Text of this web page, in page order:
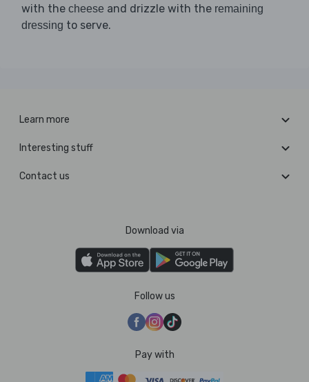
with the cheese and drizzle with the remaining
dressing to serve.
Learn more
Interesting stuff
Contact us
Download via
Follow us
Pay with